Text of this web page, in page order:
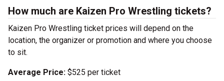
How much are Kaizen Pro Wrestling tickets?
Kaizen Pro Wrestling ticket prices will depend on the
location, the organizer or promotion and where you choose
to sit.
Average Price: $525 per ticket